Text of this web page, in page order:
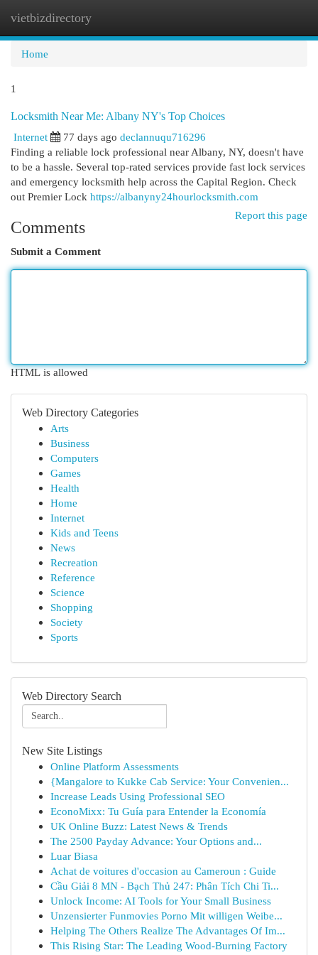
vietbizdirectory
Home
1
Locksmith Near Me: Albany NY's Top Choices
Internet
77 days ago declannuqu716296
Finding a reliable lock professional near Albany, NY, doesn't have
to be a hassle. Several top-rated services provide fast lock services
and emergency locksmith help across the Capital Region. Check
out Premier Lock https://albanyny24hourlocksmith.com
Report this page
Comments
Submit a Comment
HTML is allowed
Web Directory Categories
Arts
Business
Computers
Games
Health
Home
Internet
Kids and Teens
News
Recreation
Reference
Science
Shopping
Society
Sports
Web Directory Search
New Site Listings
Online Platform Assessments
{Mangalore to Kukke Cab Service: Your Convenien...
Increase Leads Using Professional SEO
EconoMixx: Tu Guía para Entender la Economía
UK Online Buzz: Latest News & Trends
The 2500 Payday Advance: Your Options and...
Luar Biasa
Achat de voitures d'occasion au Cameroun : Guide
Cầu Giải 8 MN - Bạch Thủ 247: Phân Tích Chi Ti...
Unlock Income: AI Tools for Your Small Business
Unzensierter Funmovies Porno Mit willigen Weibe...
Helping The Others Realize The Advantages Of Im...
This Rising Star: The Leading Wood-Burning Factory